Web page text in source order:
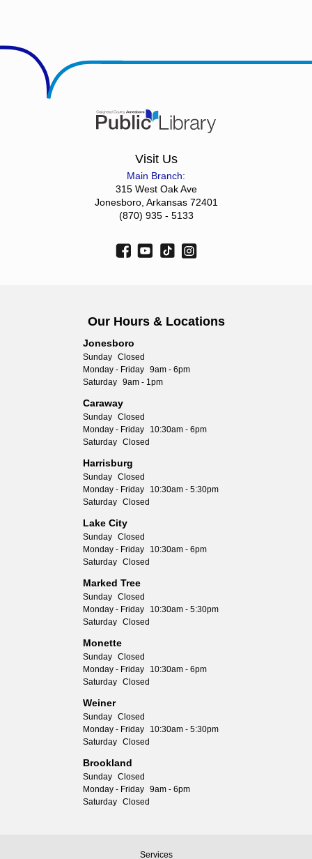
Visit Us
Main Branch:
315 West Oak Ave
Jonesboro, Arkansas 72401
(870) 935 - 5133
Our Hours & Locations
Jonesboro
Sunday Closed
Monday - Friday 9am - 6pm
Saturday 9am - 1pm
Caraway
Sunday Closed
Monday - Friday
10:30am - 6pm
Saturday Closed
Harrisburg
Sunday Closed
Monday - Friday
10:30am - 5:30pm
Saturday Closed
Lake City
Sunday Closed
Monday - Friday
10:30am - 6pm
Saturday Closed
Marked Tree
Sunday Closed
Monday - Friday
10:30am - 5:30pm
Saturday Closed
Monette
Sunday Closed
Monday - Friday
10:30am - 6pm
Saturday Closed
Weiner
Sunday Closed
Monday - Friday
10:30am - 5:30pm
Saturday Closed
Brookland
Sunday Closed
Monday - Friday 9am - 6pm
Saturday Closed
Services